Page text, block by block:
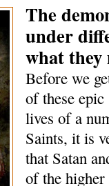
The
under
what they
Before we
of these
lives of a
Saints, it is
that Satan
of the